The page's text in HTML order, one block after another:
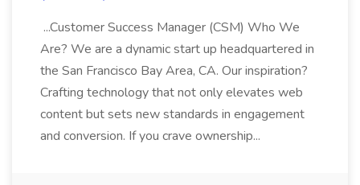
...Customer Success Manager (CSM) Who We
Are? We are a dynamic start up headquartered in
the San Francisco Bay Area, CA. Our inspiration?
Crafting technology that not only elevates web
content but sets new standards in engagement
and conversion. If you crave ownership...